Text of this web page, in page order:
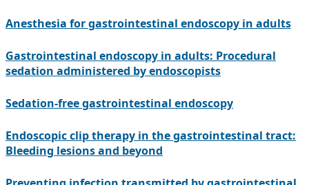
Anesthesia for gastrointestinal endoscopy in adults
Gastrointestinal endoscopy in adults: Procedural
sedation administered by endoscopists
Sedation-free gastrointestinal endoscopy
Endoscopic clip therapy in the gastrointestinal tract:
Bleeding lesions and beyond